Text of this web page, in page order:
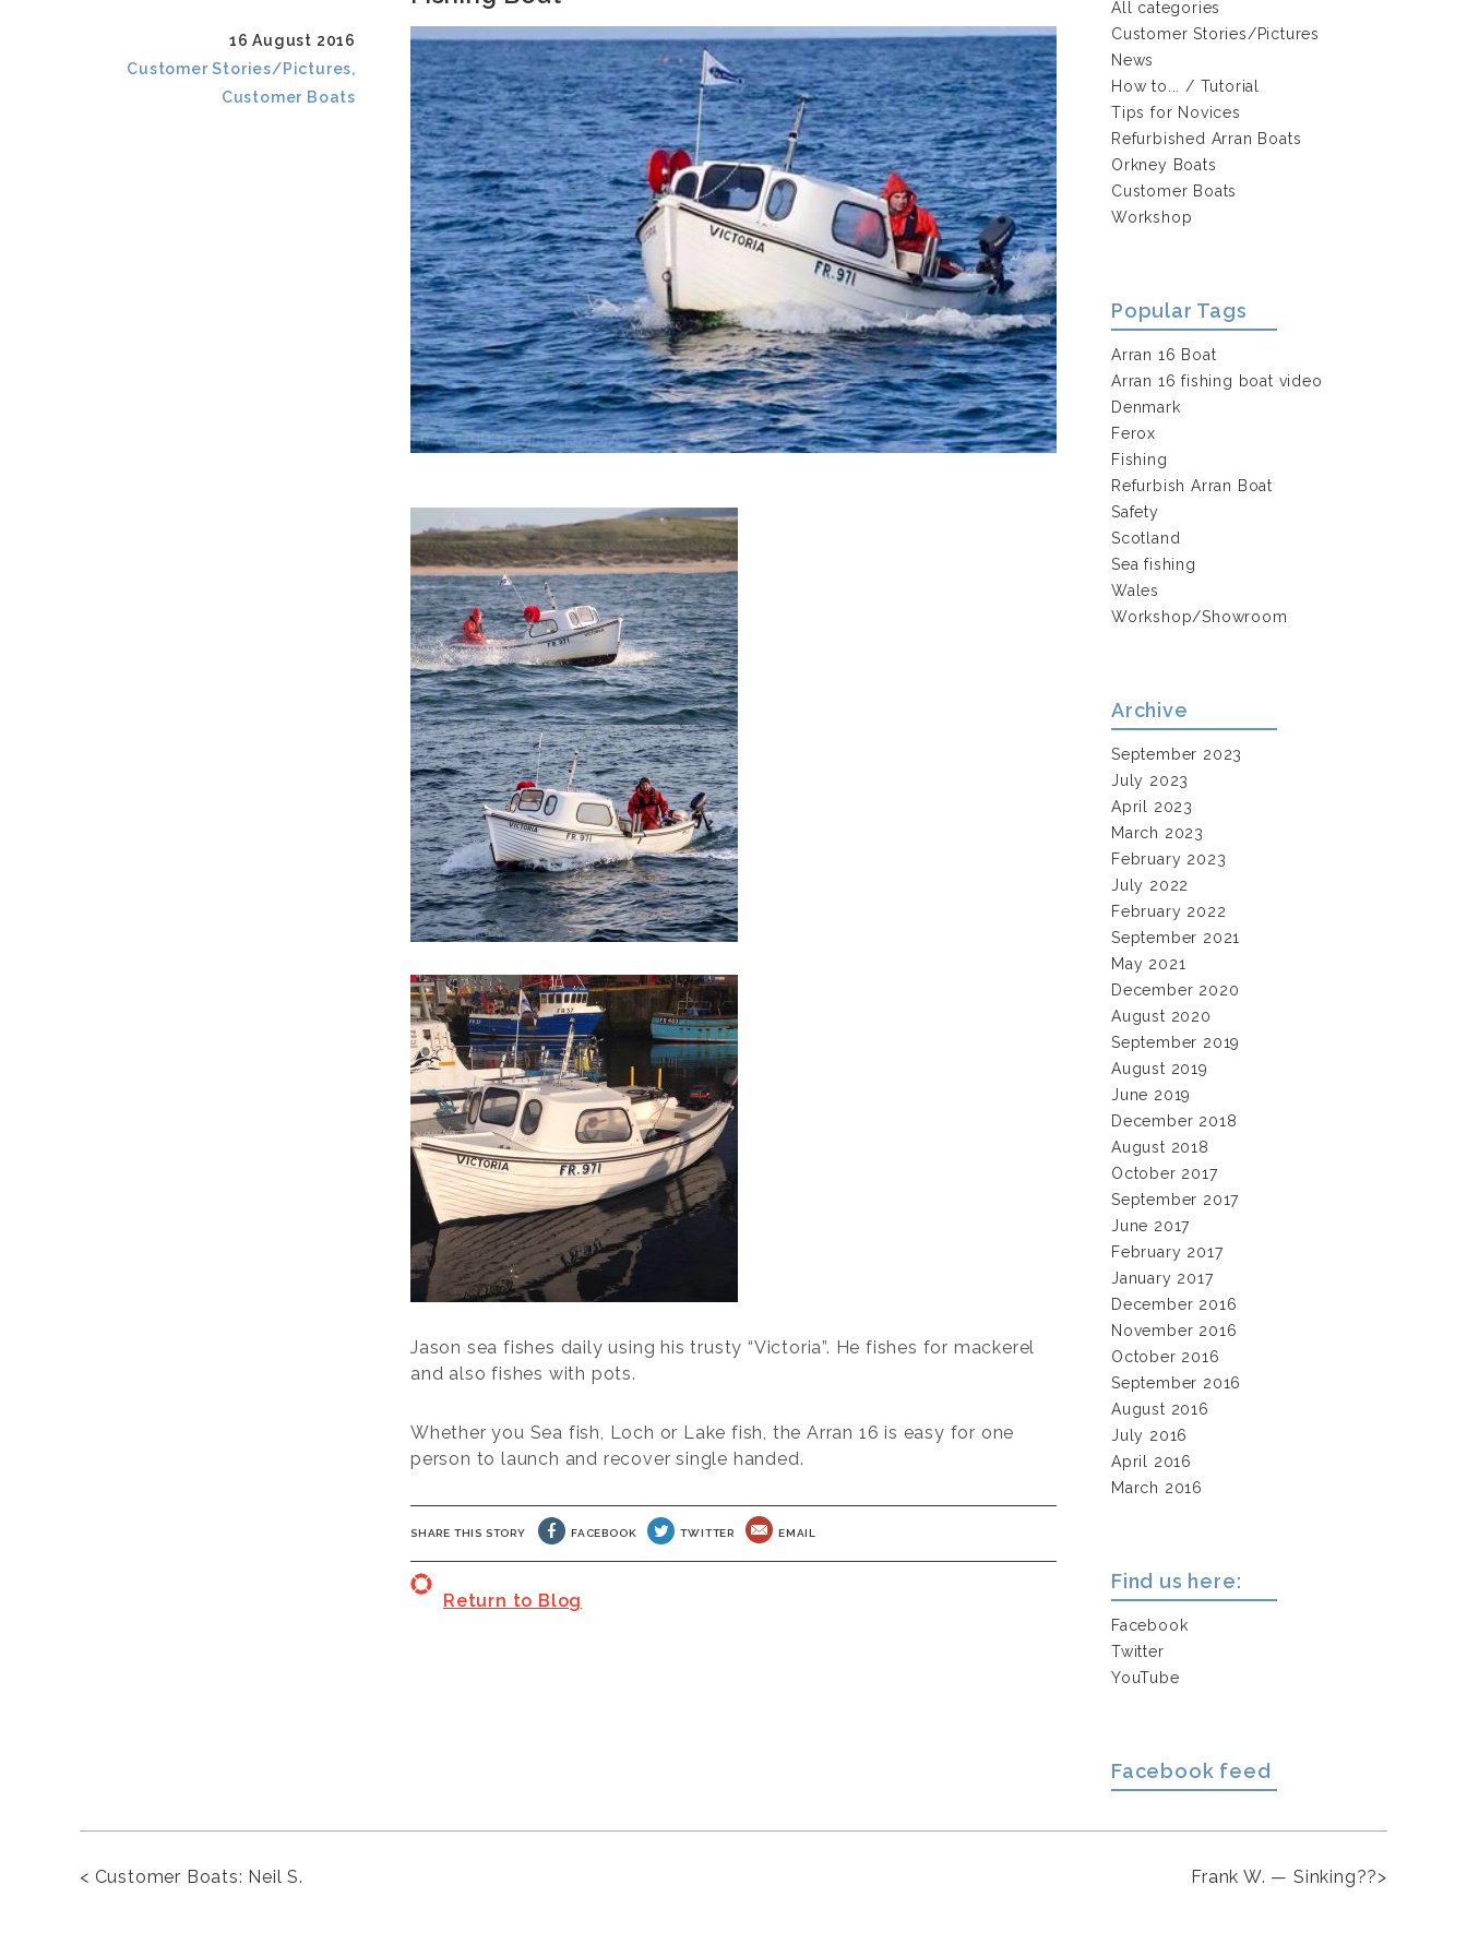
16 August 2016
Customer Stories/Pictures,
Customer Boats
Jason sea fishes daily using his trusty “Victoria”. He fishes for mackerel
and also fishes with pots.
Whether you Sea fish, Loch or Lake fish, the Arran 16 is easy for one
person to launch and recover single handed.
SHARE THIS STORY FACEBOOK TWITTER EMAIL
Return to Blog
All categories
Customer Stories/Pictures
News
How to... / Tutorial
Tips for Novices
Refurbished Arran Boats
Orkney Boats
Customer Boats
Workshop
Popular Tags
Arran 16 Boat
Arran 16 fishing boat video
Denmark
Ferox
Fishing
Refurbish Arran Boat
Safety
Scotland
Sea fishing
Wales
Workshop/Showroom
Archive
September 2023
July 2023
April 2023
March 2023
February 2023
July 2022
February 2022
September 2021
May 2021
December 2020
August 2020
September 2019
August 2019
June 2019
December 2018
August 2018
October 2017
September 2017
June 2017
February 2017
January 2017
December 2016
November 2016
October 2016
September 2016
August 2016
July 2016
April 2016
March 2016
Find us here:
Facebook
Twitter
YouTube
Facebook feed
Frank W. — Sinking??>
< Customer Boats: Neil S.